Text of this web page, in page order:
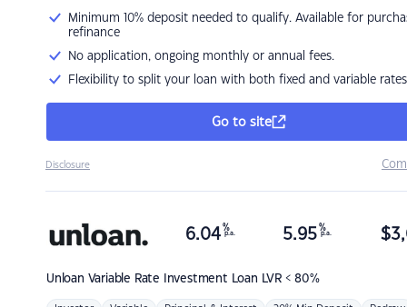
Minimum 10% deposit needed to qualify. Available for
refinance
No application, ongoing monthly or annual fees.
Flexibility to split your loan with both fixed and variable rates
Go to site
Disclosure
Unloan Variable Rate Investment Loan LVR < 80%
6.04 %
p.a. 5.95 %
p.a. $